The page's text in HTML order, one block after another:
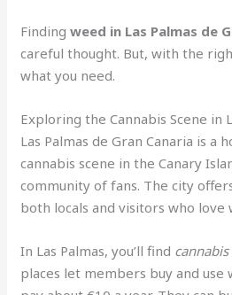
Findingweed in Las Palmas de
careful thought. But, with the
what you need.
Exploring the Cannabis Scene in
Las Palmas de Gran Canaria is a
cannabis scene in the Canary
community of fans. The city
both locals and visitors who love
In Las Palmas, you’ll find
places let members buy and use